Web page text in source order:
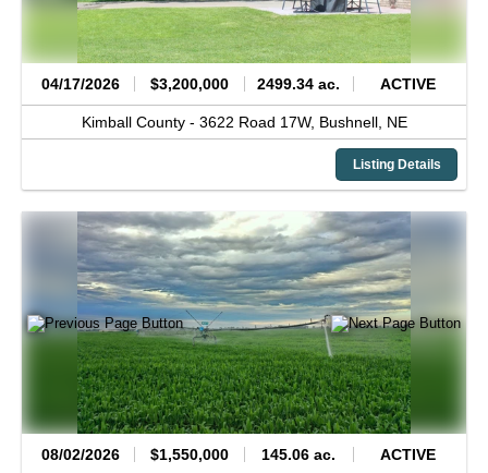
04/17/2026 $3,200,000 2499.34 ac. ACTIVE
Kimball County - 3622 Road 17W, Bushnell, NE
Listing Details
08/02/2026 $1,550,000 145.06 ac.
ACTIVE